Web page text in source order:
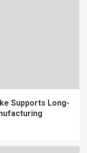
Supports Long-